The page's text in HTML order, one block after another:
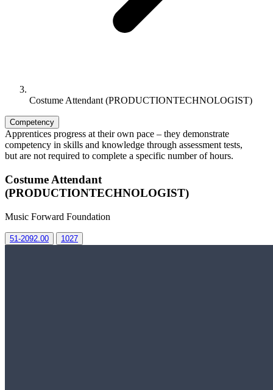
Costume Attendant (PRODUCTIONTECHNOLOGIST)
Competency
Apprentices progress at their own pace – they demonstrate
competency in skills and knowledge through assessment tests,
but are not required to complete a specific number of hours.
Costume Attendant
(PRODUCTIONTECHNOLOGIST)
Music Forward Foundation
51-2092.00 1027